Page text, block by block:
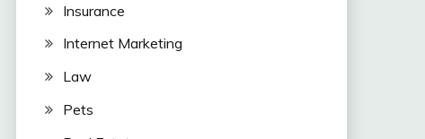
Insurance
Internet Marketing
Law
Pets